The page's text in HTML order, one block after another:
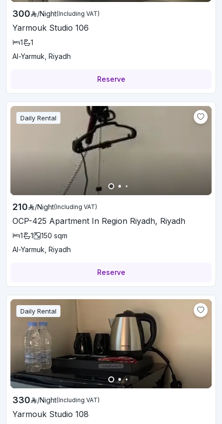
300 /Night(Including VAT)
Yarmouk Studio 106
1
1
Al-Yarmuk, Riyadh
Reserve
Daily Rental
210 /Night(Including VAT)
OCP-425 Apartment In Region Riyadh, Riyadh
1 1 150 sqm
Al-Yarmuk, Riyadh
Reserve
Daily Rental
330 /Night(Including VAT)
Yarmouk Studio 108